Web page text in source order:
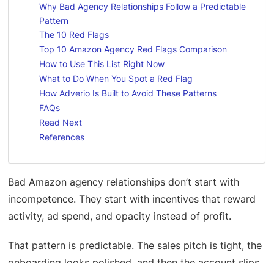
Why Bad Agency Relationships Follow a Predictable
Pattern
The 10 Red Flags
Top 10 Amazon Agency Red Flags Comparison
How to Use This List Right Now
What to Do When You Spot a Red Flag
How Adverio Is Built to Avoid These Patterns
FAQs
Read Next
References
Bad Amazon agency relationships don’t start with
incompetence. They start with incentives that reward
activity, ad spend, and opacity instead of profit.
That pattern is predictable. The sales pitch is tight, the